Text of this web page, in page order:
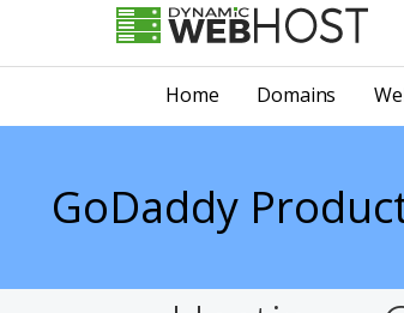
Dynamic Webhost
Home Domains
GoDaddy